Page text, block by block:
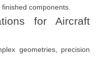
components.
for Aircraft
geometries, precision